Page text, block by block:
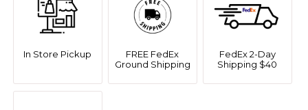
In Store Pickup
FREE FedEx
Ground Shipping
FedEx 2-Day
Shipping $40